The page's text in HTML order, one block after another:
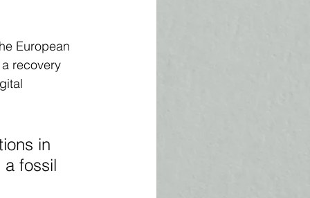
European
recovery
in
fossil